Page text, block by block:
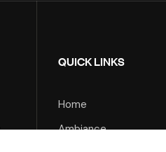
QUICK LINKS
Home
Ambiance